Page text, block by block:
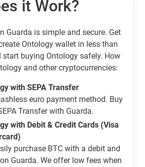
it Work?
Guarda is simple and secure. Get
Ontology wallet in less than
start buying Ontology safely. How
and other cryptocurrencies:
with SEPA Transfer
euro payment method. Buy
Transfer with Guarda.
with Debit & Credit Cards (Visa
purchase BTC with a debit and
Guarda. We offer low fees when